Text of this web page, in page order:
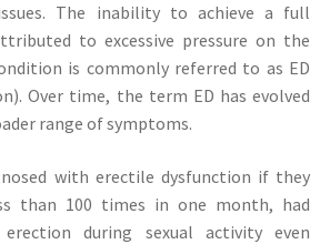
The inability to achieve a full
to excessive pressure on the
is commonly referred to as ED
Over time, the term ED has evolved
range of symptoms.
with erectile dysfunction if they
than 100 times in one month, had
during sexual activity even